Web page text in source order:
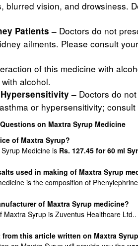
blurred vision, and drowsiness.
Patients – Doctors do not
ailments. Please consult
of this medicine with
alcohol.
– Doctors do
or hypersensitivity;
on Maxtra Syrup Medicine
of Maxtra Syrup?
Medicine is Rs. 127.45 for 60 ml
used in making of Maxtra Syrup
is the composition of
of Maxtra Syrup medicine?
Maxtra Syrup is Zuventus Healthcare Ltd..
from this article written on Maxtra